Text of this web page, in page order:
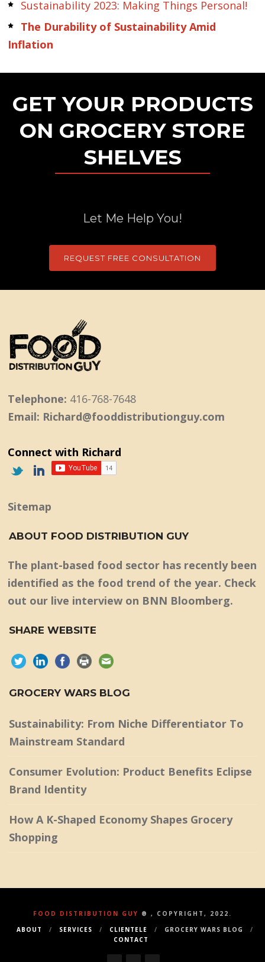
Sustainability 2023: Making Things Personal!
The Durability of Sustainability Amid
Inflation
GET YOUR PRODUCTS
ON GROCERY STORE
SHELVES
Let Me Help You!
REQUEST FREE CONSULTATION
Telephone: 416-768-7648
Email: Richard@fooddistributionguy.com
Connect with Richard
Sitemap
ABOUT FOOD DISTRIBUTION GUY
The plant-based food sector has recently been
identified as the food trend of the year. Check
out our live interview on BNN Bloomberg.
SHARE WEBSITE
GROCERY WARS BLOG
Sustainability: From Niche Differentiator To
Mainstream Standard
Consumer Evolution: Product Benefits Eclipse
Brand Identity
How A K-Shaped Economy Shapes Grocery
Shopping
FOOD DISTRIBUTION GUY ® , COPYRIGHT, 2022.
ABOUT
SERVICES CLIENTELE
GROCERY WARS BLOG
CONTACT